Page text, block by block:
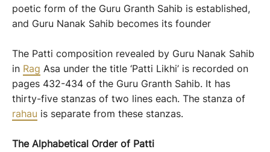
poetic form of the Guru Granth Sahib is established,
and Guru Nanak Sahib becomes its founder
The Patti composition revealed by Guru Nanak Sahib
in Rag Asa under the title ‘Patti Likhi’ is recorded on
pages 432-434 of the Guru Granth Sahib. It has
thirty-five stanzas of two lines each. The stanza of
rahau is separate from these stanzas.
The Alphabetical Orderof Patti